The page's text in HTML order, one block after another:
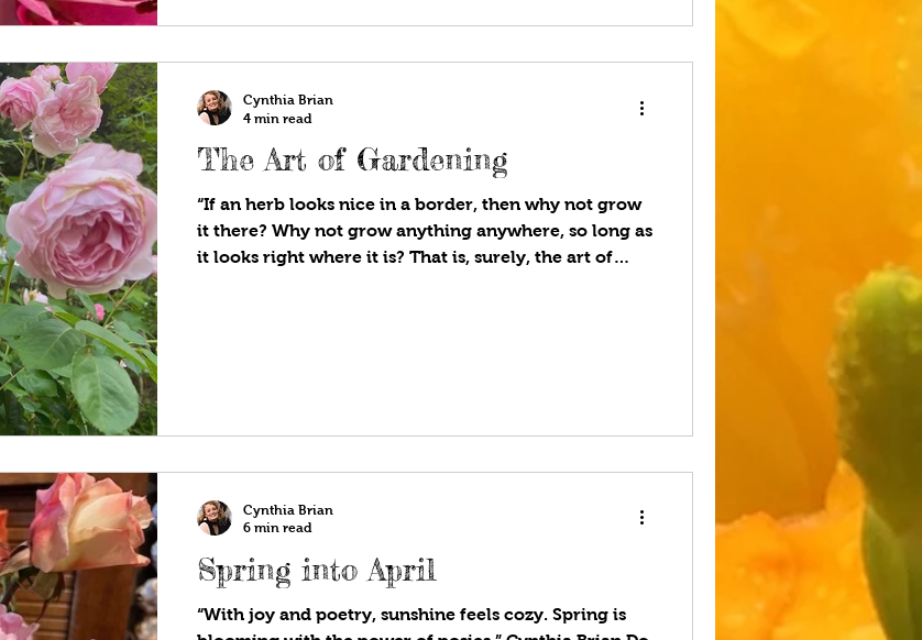
plethora of grasses. Dand
The Art of Gardening
“If an herb looks nice in a border, then why not grow
it there? Why not grow anything anywhere, so long as
it looks right where it is? That is, surely, the art of
designed
Cynthia Brian
4 min read
Spring into April
“With joy and poetry, sunshine feels cozy. Spring is
Cynthia Brian
6 min read